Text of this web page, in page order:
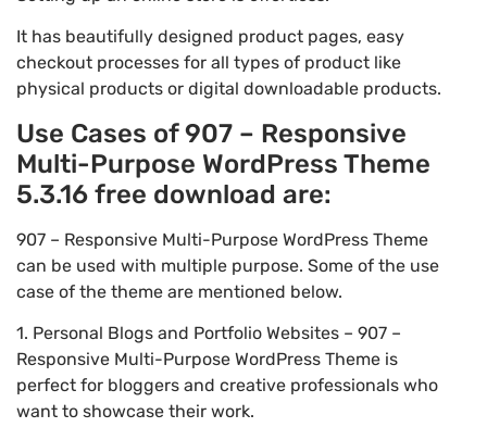
It has beautifully designed product pages, easy
checkout processes for all types of product like
physical products or digital downloadable products.
Use Cases of 907 – Responsive
Multi-Purpose WordPress Theme
5.3.16 free download are:
907 – Responsive Multi-Purpose WordPress Theme
can be used with multiple purpose. Some of the use
case of the theme are mentioned below.
1. Personal Blogs and Portfolio Websites – 907 –
Responsive Multi-Purpose WordPress Theme is
perfect for bloggers and creative professionals who
want to showcase their work.